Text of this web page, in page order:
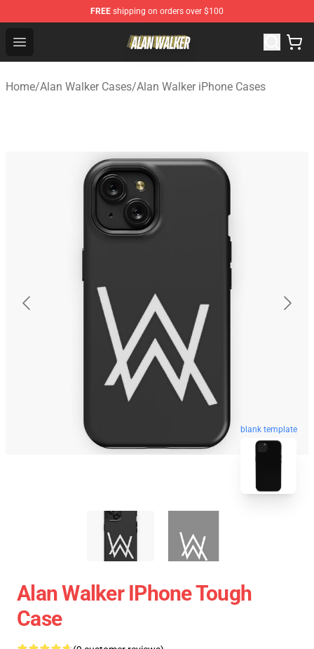
FREE shipping on orders over $100
Open menu
Alan Walker Shop - Official Alan Walker Merchandise
Home/Alan Walker Cases/Alan Walker iPhone Cases
blank template
Alan Walker IPhone Tough
Case